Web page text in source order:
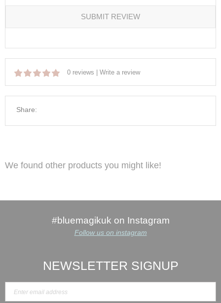
SUBMIT REVIEW
0 reviews | Write a review
Share:
We found other products you might like!
#bluemagikuk on Instagram
Follow us on instagram
NEWSLETTER SIGNUP